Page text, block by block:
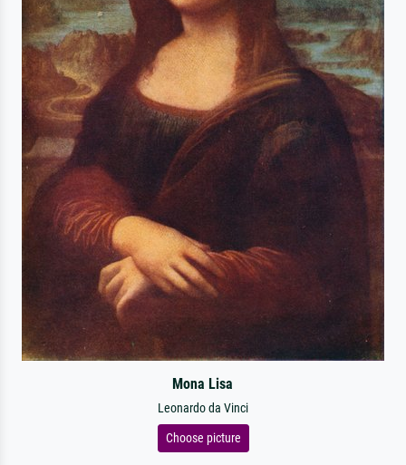
Mona Lisa
Leonardo da Vinci
Choose picture